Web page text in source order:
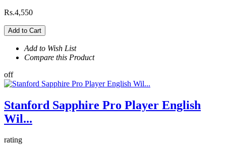
Rs.4,550
Add to Cart
Add to Wish List
Compare this Product
off
Stanford Sapphire Pro Player English
Wil...
rating